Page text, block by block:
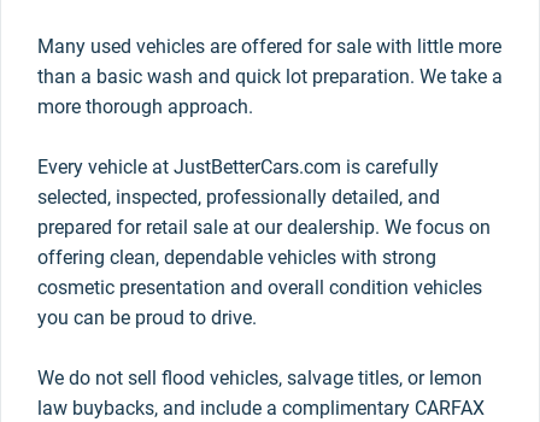
Many used vehicles are offered for sale with little more
than a basic wash and quick lot preparation. We take a
more thorough approach.
Every vehicle at JustBetterCars.com is carefully
selected, inspected, professionally detailed, and
prepared for retail sale at our dealership. We focus on
offering clean, dependable vehicles with strong
cosmetic presentation and overall condition vehicles
you can be proud to drive.
We do not sell flood vehicles, salvage titles, or lemon
law buybacks, and include a complimentary CARFAX